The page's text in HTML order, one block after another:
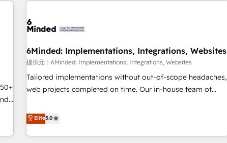
insight with intelligent automation to drive sustainable
simplify complexity, boost performance, and turn
innovation into real impact. 🌍 Highlights • HubSpot Partner
since 2012 • 2022 EMEA Impact Award: Best Integration •
150+ successful HubSpot projects • Clients in 30+ industries
AI and HubSpot.
6Minded: Implementations, Integrations, Websites
提供元：6Minded: Implementations, Integrations, Websites
Tailored implementations without out-of-scope headaches,
web projects completed on time. Our in-house team of
marketers handles all aspects of your HubSpot. ✨ 400+
global clients ✨ 100+ seamless migrations from 15+
different CRMs ✨ 100,000+ hours in HubSpot projects, 75+
Elite5.0